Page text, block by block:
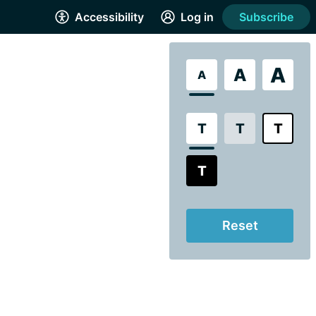
Accessibility
A A A
T T T
T
Reset
Log in Subscribe